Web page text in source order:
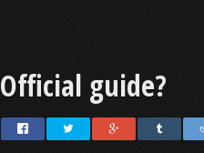
Official guide?